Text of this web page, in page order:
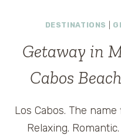
DESTINATIONS
Getaway in
Cabos
Los Cabos. The
Relaxing.